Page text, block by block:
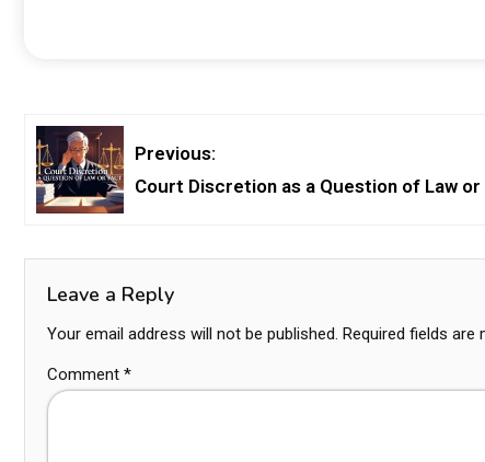
Previous:
Court Discretion as a Question of Law
Leave a Reply
Your email address will not be published. Required fields are
Comment *